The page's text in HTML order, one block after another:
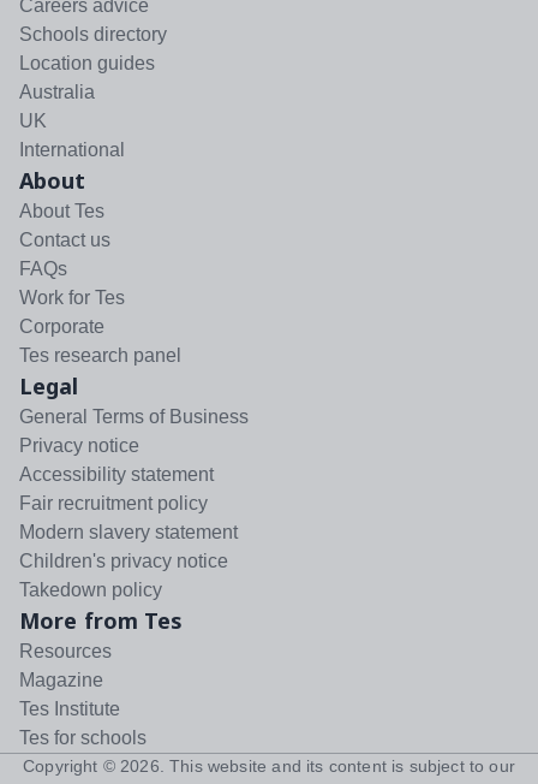
Careers advice
Schools directory
Location guides
Australia
UK
International
About
About Tes
Contact us
FAQs
Work for Tes
Corporate
Tes research panel
Legal
General Terms of Business
Privacy notice
Accessibility statement
Fair recruitment policy
Modern slavery statement
Children's privacy notice
Takedown policy
More from Tes
Resources
Magazine
Tes Institute
Tes for schools
Copyright © 2026 . This website and its content is subject to our